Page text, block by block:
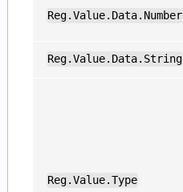
Reg.Value.Data.Number
Reg.Value.Data.String
Reg.Value.Type